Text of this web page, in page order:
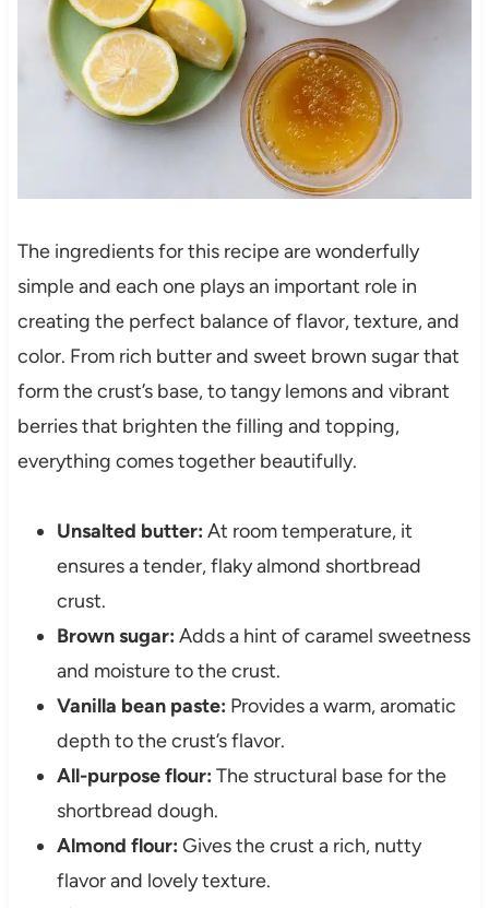
The ingredients for this recipe are wonderfully
simple and each one plays an important role in
creating the perfect balance of flavor, texture, and
color. From rich butter and sweet brown sugar that
form the crust’s base, to tangy lemons and vibrant
berries that brighten the filling and topping,
everything comes together beautifully.
Unsalted butter: At room temperature, it
ensures a tender, flaky almond shortbread
crust.
Brown sugar: Adds a hint of caramel sweetness
and moisture to the crust.
Vanilla bean paste: Provides a warm, aromatic
depth to the crust’s flavor.
All-purpose flour: The structural base for the
shortbread dough.
Almond flour: Gives the crust a rich, nutty
flavor and lovely texture.